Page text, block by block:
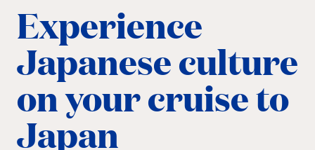
Experience
Japanese culture
on your cruise to
Japan